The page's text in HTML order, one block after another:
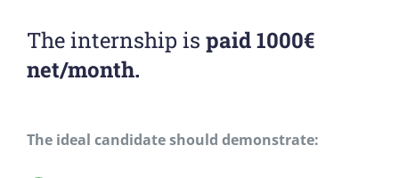
The internship is paid 1000€
net/month.
The ideal candidate should demonstrate: